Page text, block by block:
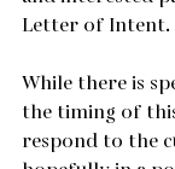
Letter of Intent.
While there is
the timing of
respond to the